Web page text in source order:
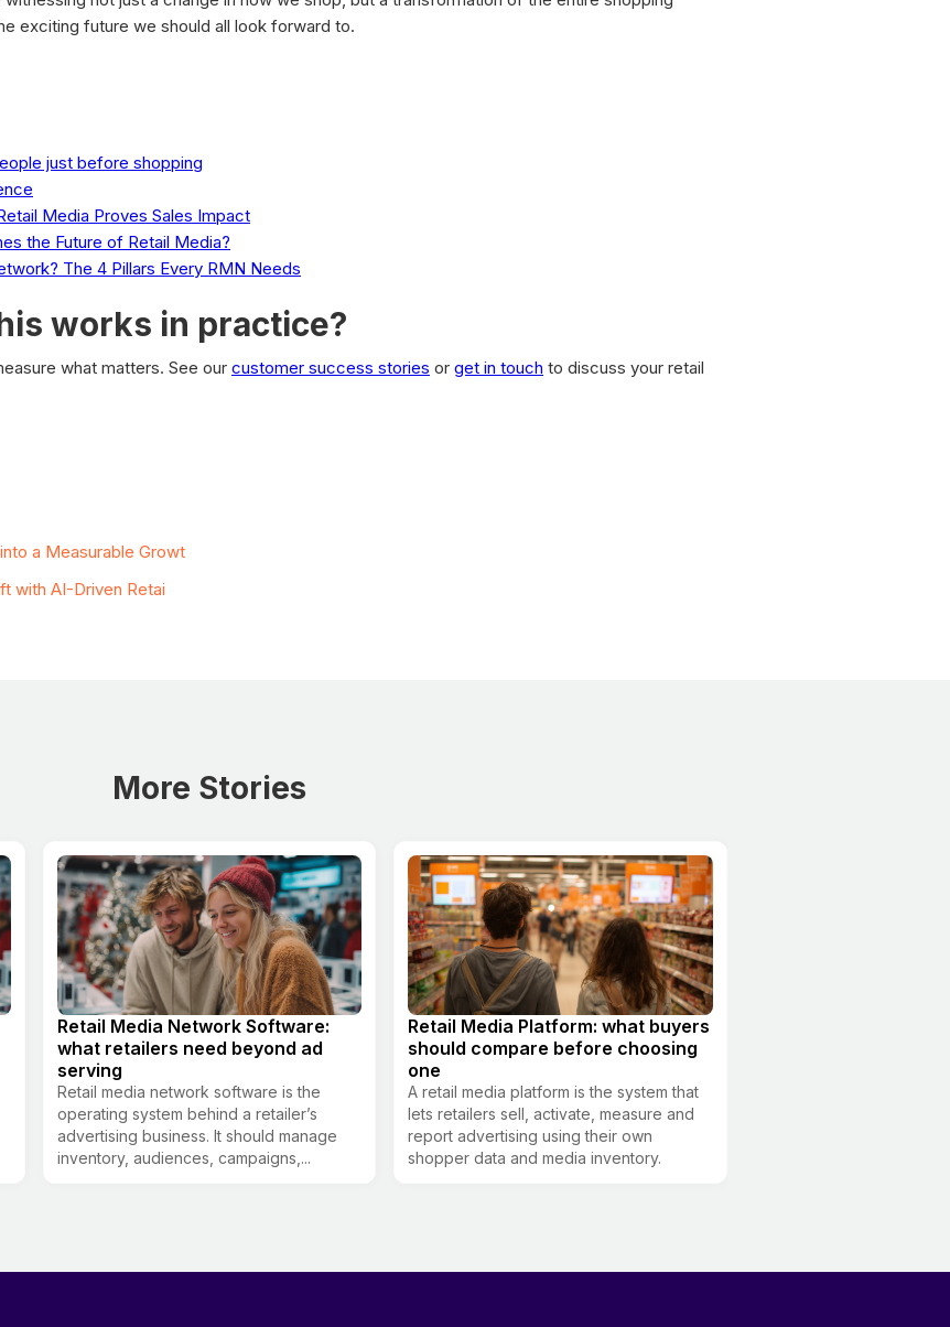
exciting future we should all look forward to.
just before shopping
Media Proves Sales Impact
the Future of Retail Media?
The 4 Pillars Every RMN Needs
works in practice?
what matters. See our customer success stories or get in touch to discuss your retail
a Measurable Growt
with AI-Driven Retai
More Stories
Retail Media Network Software:
what retailers need beyond ad
serving
Retail media network software is the
operating system behind a retailer’s
advertising business. It should manage
inventory, audiences, campaigns,...
Retail Media Platform: what buyers
should compare before choosing
one
A retail media platform is the system that
lets retailers sell, activate, measure and
report advertising using their own
shopper data and media inventory.